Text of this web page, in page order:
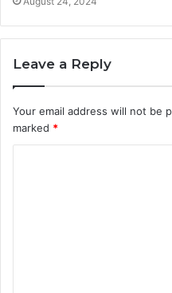
Leave a Reply
Your email address will not be
marked *